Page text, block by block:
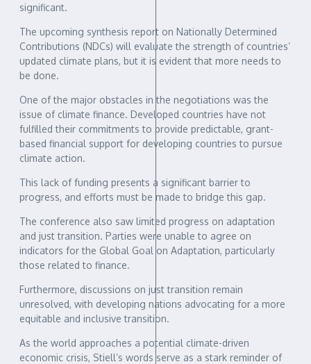
significant.
The upcoming synthesis report on Nationally Determined
Contributions (NDCs) will evaluate the strength of countries’
updated climate plans, but it is evident that more needs to
be done.
One of the major obstacles in the negotiations was the
issue of climate finance. Developed countries have not
fulfilled their commitments to provide predictable, grant-
based financial support for developing countries to pursue
climate action.
This lack of funding presents a significant barrier to
progress, and efforts must be made to bridge this gap.
The conference also saw limited progress on adaptation
and just transition. Parties were unable to agree on
indicators for the Global Goal on Adaptation, particularly
those related to finance.
Furthermore, discussions on just transition remain
unresolved, with developing nations advocating for a more
equitable and inclusive transition.
As the world approaches a potential climate-driven
economic crisis, Stiell’s words serve as a stark reminder of